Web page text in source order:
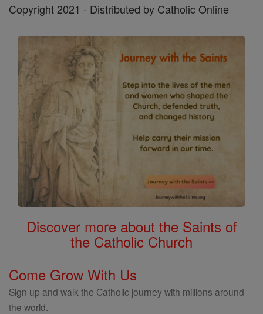
Copyright 2021 - Distributed by Catholic Online
Discover more about the Saints of
the Catholic Church
Come Grow With Us
Sign up and walk the Catholic journey with millions around
the world.